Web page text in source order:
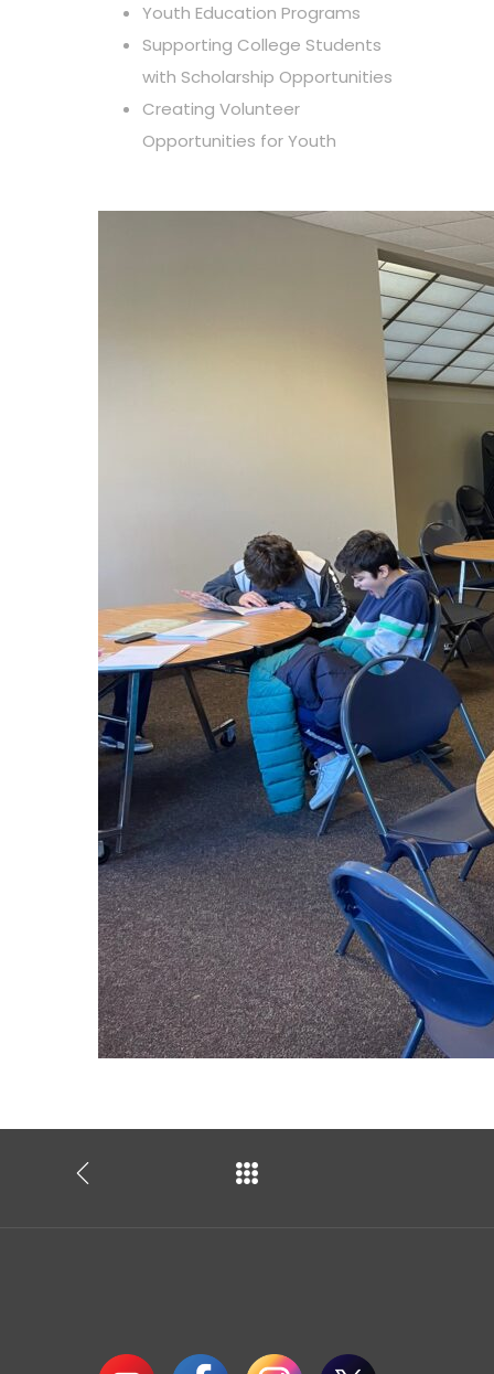
Youth Education Programs
Supporting College Students
with Scholarship Opportunities
Creating Volunteer
Opportunities for Youth